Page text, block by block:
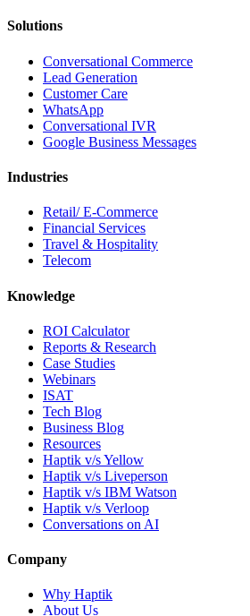
Solutions
Conversational Commerce
Lead Generation
Customer Care
WhatsApp
Conversational IVR
Google Business Messages
Industries
Retail/ E-Commerce
Financial Services
Travel & Hospitality
Telecom
Knowledge
ROI Calculator
Reports & Research
Case Studies
Webinars
ISAT
Tech Blog
Business Blog
Resources
Haptik v/s Yellow
Haptik v/s Liveperson
Haptik v/s IBM Watson
Haptik v/s Verloop
Conversations on AI
Company
Why Haptik
About Us